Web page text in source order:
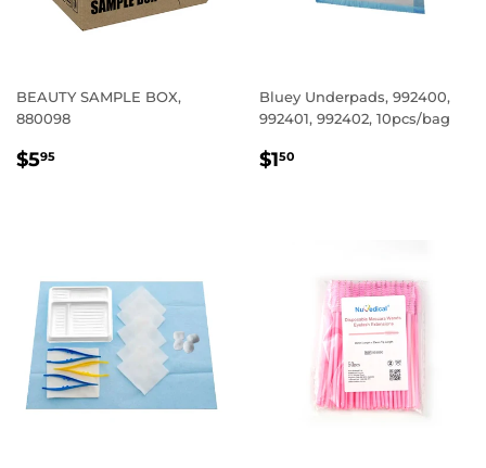
BEAUTY SAMPLE BOX,
880098
REGULAR
$595
Bluey Underpads, 992400,
992401, 992402, 10pcs/bag
REGULAR
$150